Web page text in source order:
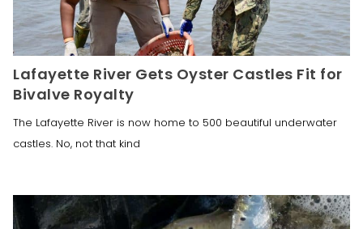
Lafayette River Gets Oyster Castles Fit for
Bivalve Royalty
The Lafayette River is now home to 500 beautiful underwater
castles. No, not that kind